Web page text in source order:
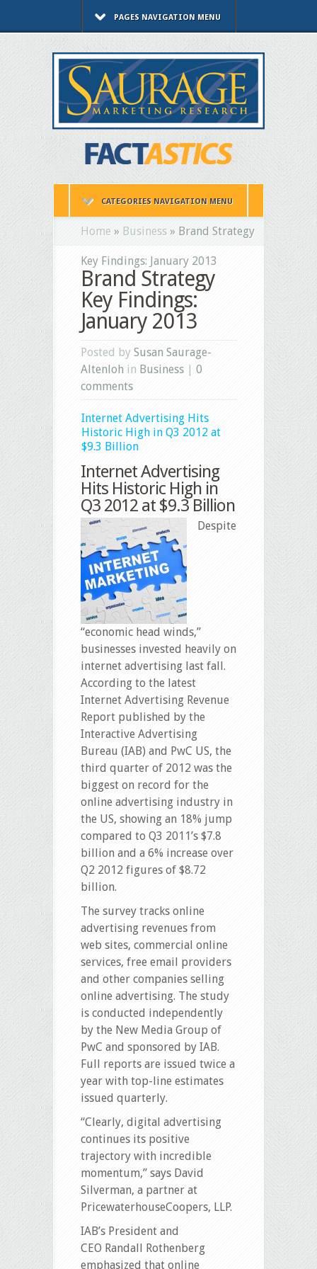
PAGES NAVIGATION MENU
CATEGORIES NAVIGATION MENU
Home » Business » Brand Strategy
Key Findings: January 2013
Brand Strategy
Key Findings:
January 2013
Posted by Susan Saurage-
Altenloh in Business
0
comments
Internet Advertising Hits
Historic High in Q3 2012 at
$9.3 Billion
Internet Advertising
Hits Historic High in
Q3 2012 at $9.3 Billion
Despite
“economic head winds,”
businesses invested heavily on
internet advertising last fall.
According to the latest
Internet Advertising Revenue
Report published by the
Interactive Advertising
Bureau (IAB) and PwC US, the
third quarter of 2012 was the
biggest on record for the
online advertising industry in
the US, showing an 18% jump
compared to Q3 2011’s $7.8
billion and a 6% increase over
Q2 2012 figures of $8.72
billion.
The survey tracks online
advertising revenues from
web sites, commercial online
services, free email providers
and other companies selling
online advertising. The study
is conducted independently
by the New Media Group of
PwC and sponsored by IAB.
Full reports are issued twice a
year with top-line estimates
issued quarterly.
“Clearly, digital advertising
continues its positive
trajectory with incredible
momentum,” says David
Silverman, a partner at
PricewaterhouseCoopers, LLP.
IAB’s President and
CEO Randall Rothenberg
emphasized that online